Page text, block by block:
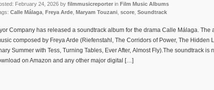
February 24, 2026 by filmmusicreporter in Film Music Albums
Calle Málaga Freya Arde Maryam Touzani score Soundtrack
Company has released a soundtrack album for the drama Calle Málaga. The
composed by Freya Arde (Riefenstahl, The Corridors of Power, The Hidden
Summer with Tess, Turning Tables, Ever After, Almost Fly).The soundtrack is
on Amazon and any other major digital […]